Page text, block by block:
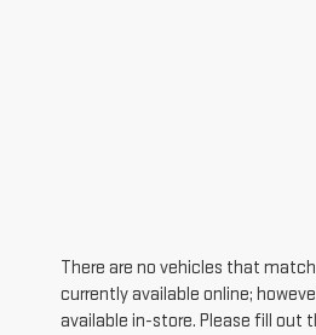
There are no vehicles that
currently available online;
available in-store. Please fill out